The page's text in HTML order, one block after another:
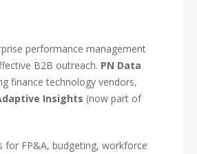
performance management
B2B outreach. PN Data
finance technology vendors,
Insights (now part of
for FP&A, budgeting, workforce